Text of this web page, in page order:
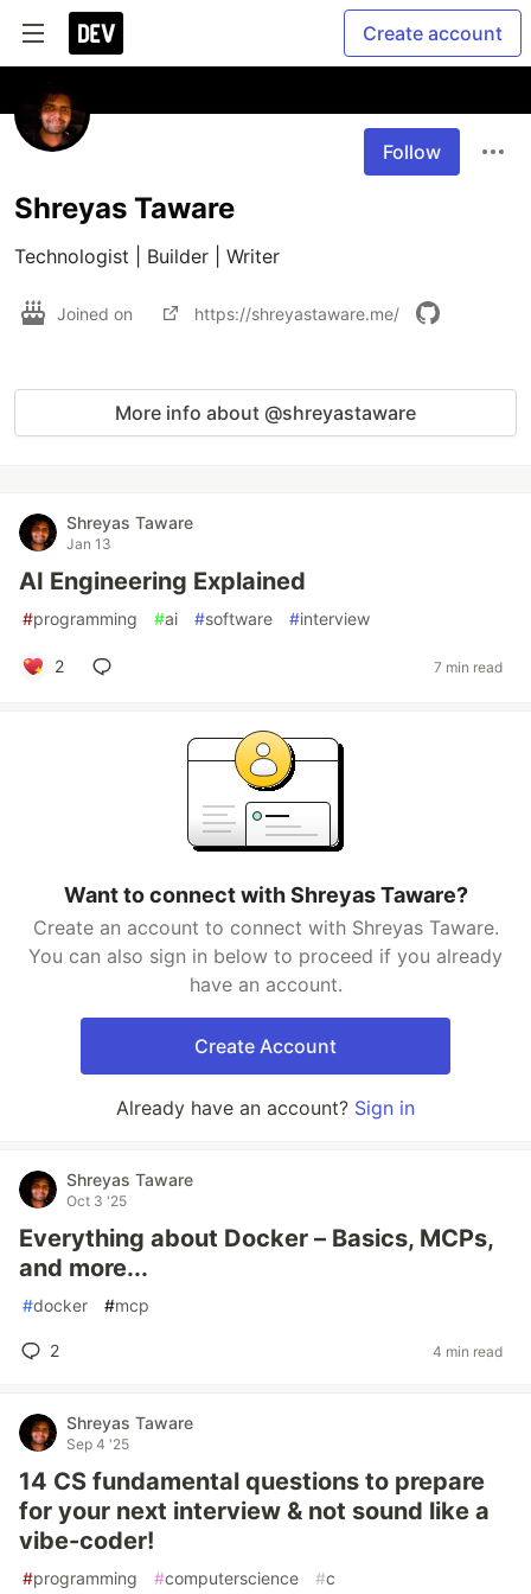
Create account
Follow
Shreyas Taware
Technologist | Builder | Writer
Joined on https://shreyastaware.me/
More info about @shreyastaware
Shreyas Taware
Jan 13
AI Engineering Explained
#programming #ai #software #interview
2 7 min read
Want to connect with Shreyas Taware?
Create an account to connect with Shreyas Taware.
You can also sign in below to proceed if you already
have an account.
Create Account
Already have an account? Sign in
Shreyas Taware
Oct 3 '25
Everything about Docker – Basics, MCPs,
and more...
#docker #mcp
2 4 min read
Shreyas Taware
Sep 4 '25
14 CS fundamental questions to prepare
for your next interview & not sound like a
vibe-coder!
#programming #computerscience #c